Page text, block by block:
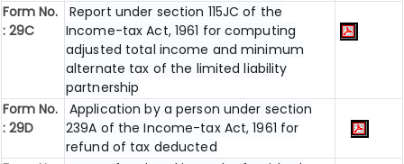
Form No.
: 29C
Report under section 115JC of the
Income-tax Act, 1961 for computing
adjusted total income and minimum
alternate tax of the limited liability
partnership
Form No.
: 29D
Application by a person under section
239A of the Income-tax Act, 1961 for
refund of tax deducted